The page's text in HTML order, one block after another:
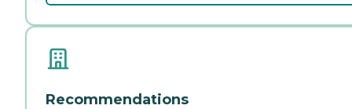
Recommendations